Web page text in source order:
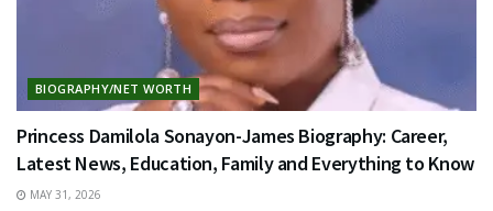
BIOGRAPHY/NET WORTH
Princess Damilola Sonayon-James Biography: Career,
Latest News, Education, Family and Everything to Know
MAY 31, 2026